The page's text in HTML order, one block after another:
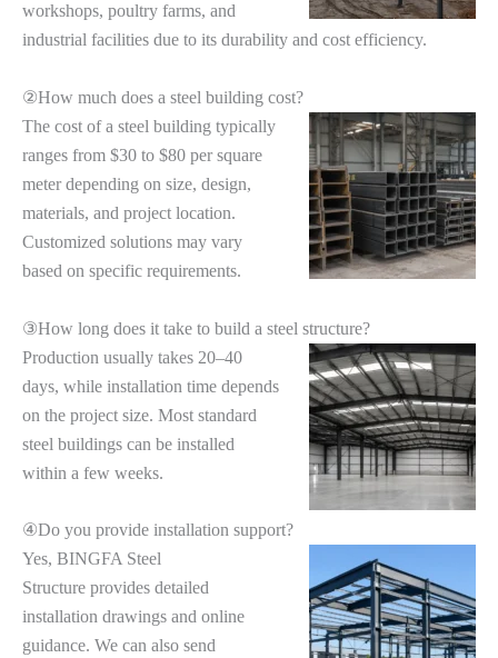
workshops, poultry farms, and
industrial facilities due to its durability and cost efficiency.
②How much does a steel building cost?
The cost of a steel building typically
ranges from $30 to $80 per square
meter depending on size, design,
materials, and project location.
Customized solutions may vary
based on specific requirements.
③How long does it take to build a steel structure?
Production usually takes 20–40
days, while installation time depends
on the project size. Most standard
steel buildings can be installed
within a few weeks.
④Do you provide installation support?
Yes, BINGFA Steel
Structure provides detailed
installation drawings and online
guidance. We can also send